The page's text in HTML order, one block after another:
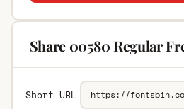
Share 00580 Regular
Short URL